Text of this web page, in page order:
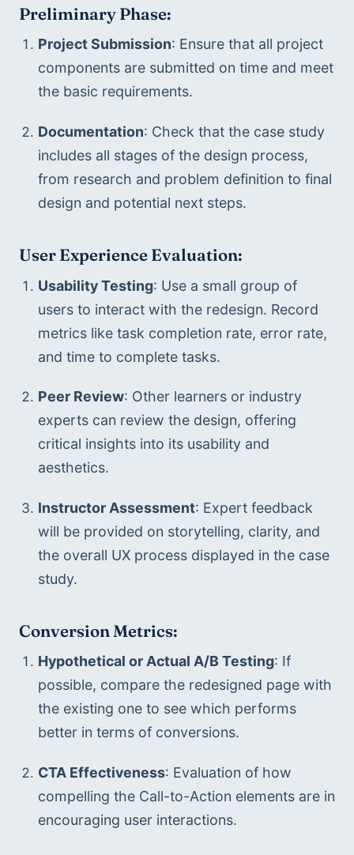
Preliminary Phase:
Project Submission: Ensure that all project
components are submitted on time and meet
the basic requirements.
Documentation: Check that the case study
includes all stages of the design process,
from research and problem definition to final
design and potential next steps.
User Experience Evaluation:
Usability Testing: Use a small group of
users to interact with the redesign. Record
metrics like task completion rate, error rate,
and time to complete tasks.
Peer Review: Other learners or industry
experts can review the design, offering
critical insights into its usability and
aesthetics.
Instructor Assessment: Expert feedback
will be provided on storytelling, clarity, and
the overall UX process displayed in the case
study.
Conversion Metrics:
Hypothetical or Actual A/B Testing: If
possible, compare the redesigned page with
the existing one to see which performs
better in terms of conversions.
CTA Effectiveness: Evaluation of how
compelling the Call-to-Action elements are in
encouraging user interactions.